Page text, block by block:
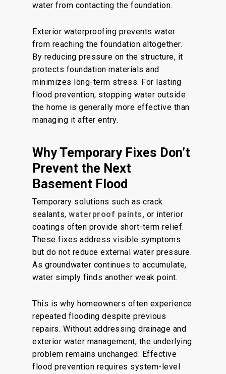
water from contacting the foundation.
Exterior waterproofing prevents water
from reaching the foundation altogether.
By reducing pressure on the structure, it
protects foundation materials and
minimizes long-term stress. For lasting
flood prevention, stopping water outside
the home is generally more effective than
managing it after entry.
Why Temporary Fixes Don’t
Prevent the Next
Basement Flood
Temporary solutions such as crack
sealants, waterproof paints, or interior
coatings often provide short-term relief.
These fixes address visible symptoms
but do not reduce external water pressure.
As groundwater continues to accumulate,
water simply finds another weak point.
This is why homeowners often experience
repeated flooding despite previous
repairs. Without addressing drainage and
exterior water management, the underlying
problem remains unchanged. Effective
flood prevention requires system-level